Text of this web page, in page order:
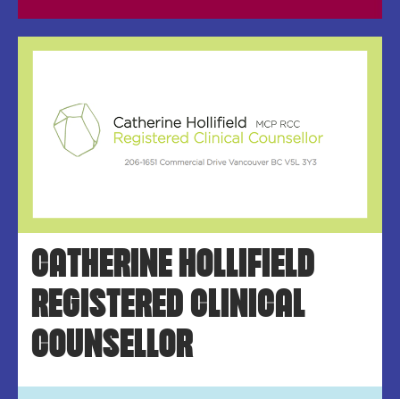
CATHERINE HOLLIFIELD
REGISTERED CLINICAL
COUNSELLOR